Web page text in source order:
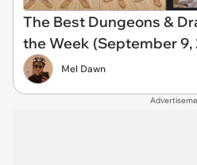
The Best Dungeons &
the Week (September 9,
Mel Dawn